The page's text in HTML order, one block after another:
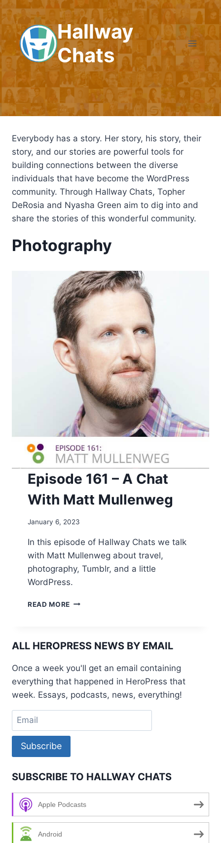
Skip
to
content
Hallway
Chats
Everybody has a story. Her story, his story, their
story, and our stories are powerful tools for
building connections between the diverse
individuals that have become the WordPress
community. Through Hallway Chats, Topher
DeRosia and Nyasha Green aim to dig into and
share the stories of this wonderful community.
Photography
Episode 161 – A Chat
With Matt Mullenweg
January 6, 2023
In this episode of Hallway Chats we talk
with Matt Mullenweg about travel,
photography, Tumblr, and a little
WordPress.
READ MORE EPISODE
CHAT
MATT
MULLENWEG
ALL HEROPRESS NEWS BY EMAIL
Once a week you'll get an email containing
everything that happened in HeroPress that
week. Essays, podcasts, news, everything!
Subscribe
SUBSCRIBE TO HALLWAY CHATS
Apple Podcasts
Android